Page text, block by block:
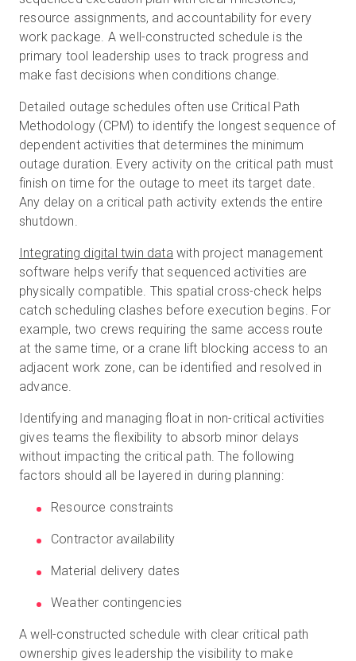
resource assignments, and accountability for every
work package. A well-constructed schedule is the
primary tool leadership uses to track progress and
make fast decisions when conditions change.
Detailed outage schedules often use Critical Path
Methodology (CPM) to identify the longest sequence of
dependent activities that determines the minimum
outage duration. Every activity on the critical path must
finish on time for the outage to meet its target date.
Any delay on a critical path activity extends the entire
shutdown.
Integrating digital twin datawith project management
software helps verify that sequenced activities are
physically compatible. This spatial cross-check helps
catch scheduling clashes before execution begins. For
example, two crews requiring the same access route
at the same time, or a crane lift blocking access to an
adjacent work zone, can be identified and resolved in
advance.
Identifying and managing float in non-critical activities
gives teams the flexibility to absorb minor delays
without impacting the critical path. The following
factors should all be layered in during planning:
Resource constraints
Contractor availability
Material delivery dates
Weather contingencies
A well-constructed schedule with clear critical path
ownership gives leadership the visibility to make